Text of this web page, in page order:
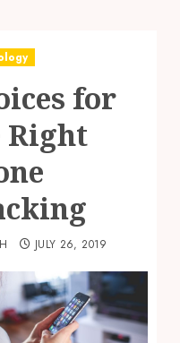
for
Right
JULY 26, 2019